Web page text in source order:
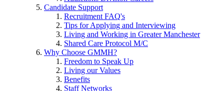
Candidate Support
Recruitment FAQ's
Tips for Applying and Interviewing
Living and Working in Greater Manchester
Shared Care Protocol M/C
Why Choose GMMH?
Freedom to Speak Up
Living our Values
Benefits
Staff Networks